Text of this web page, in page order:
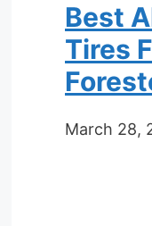
Best
Tires
March 28,